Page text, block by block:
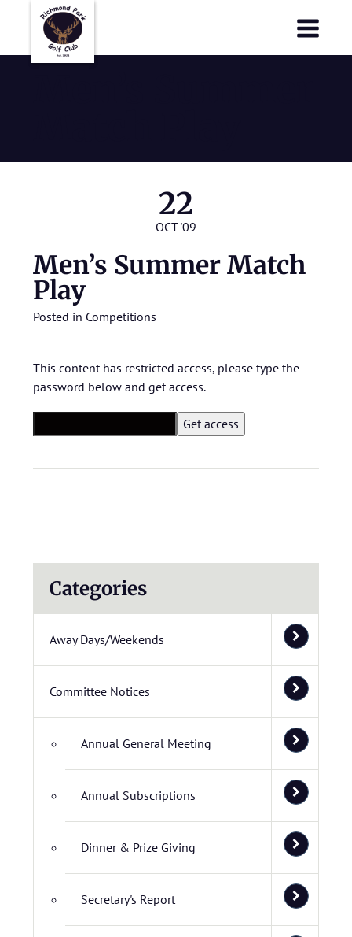
22
OCT '09
Men’s Summer Match
Play
Posted in Competitions
This content has restricted access, please type the
password below and get access.
Categories
Away Days/Weekends
Committee Notices
Annual General Meeting
Annual Subscriptions
Dinner & Prize Giving
Secretary's Report